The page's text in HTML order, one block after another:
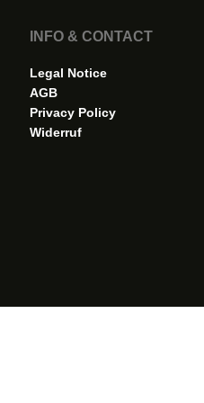
INFO & CONTACT
Legal Notice
AGB
Privacy Policy
Widerruf